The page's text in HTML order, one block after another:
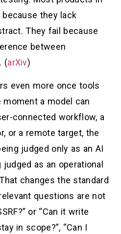
they lack
They fail because
between
(arXiv)
even more once tools
a model can
connected workflow, a
or a remote target, the
judged only as an AI
as an operational
changes the standard
questions are not
or “Can it write
in scope?”, “Can I